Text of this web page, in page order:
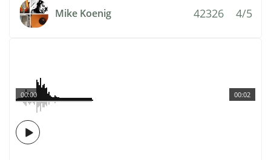
Mike Koenig 42326 4/5
00:02
00:00